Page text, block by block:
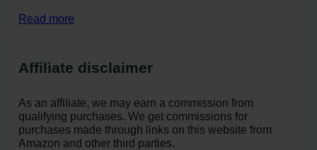
Read more
Affiliate disclaimer
As an affiliate, we may earn a commission from
qualifying purchases. We get commissions for
purchases made through links on this website from
Amazon and other third parties.